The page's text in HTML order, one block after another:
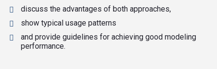
discuss the advantages of both approaches,
show typical usage patterns
and provide guidelines for achieving good modeling
performance.